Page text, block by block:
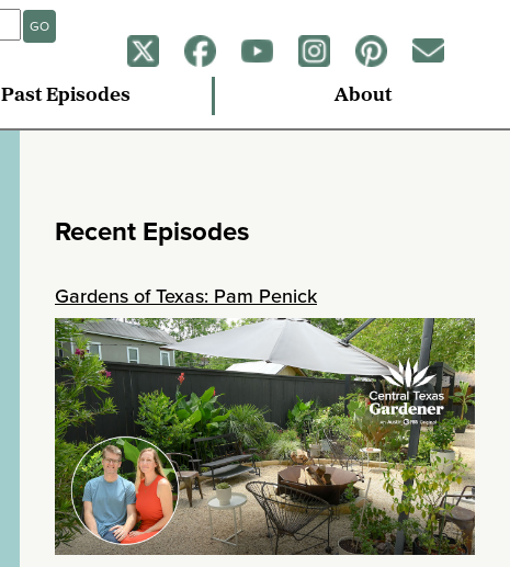
GO
Past Episodes About
Recent Episodes
Gardens of Texas: Pam Penick